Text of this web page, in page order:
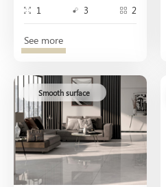
1 3 2
See more
Smooth surface